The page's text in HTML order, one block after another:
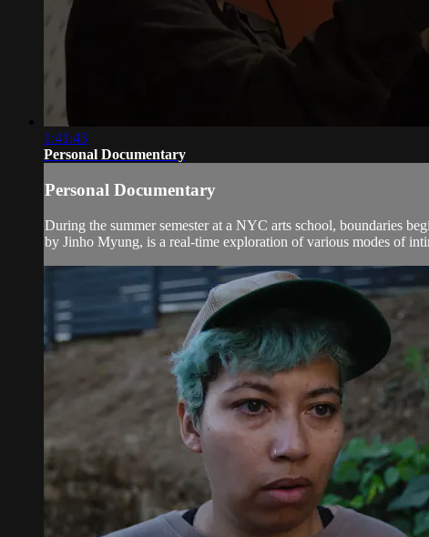
1:41:43
Personal Documentary
Personal Documentary
During the summer semester at a NYC arts school, boundaries
by Jinho Myung, is a real-time exploration of various modes of